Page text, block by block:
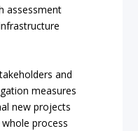
assessment
and
measures
new projects
process